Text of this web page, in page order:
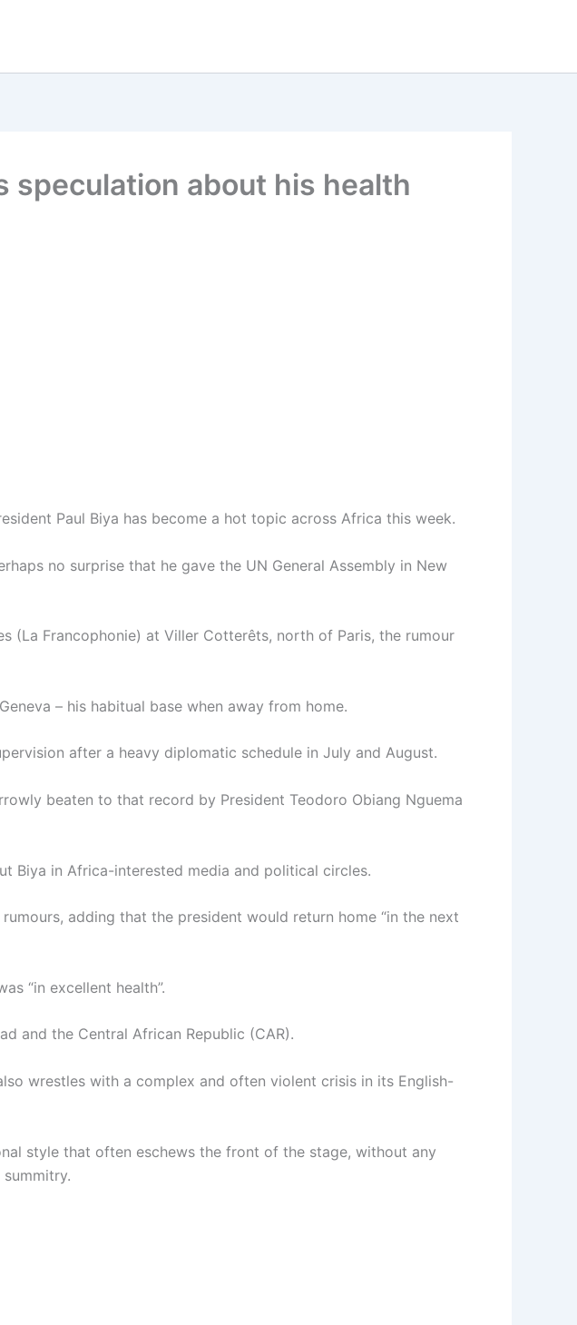
speculation about his health
Paul Biya has become a hot topic across Africa this week.
no surprise that he gave the UN General Assembly in New
(La Francophonie) at Viller Cotterêts, north of Paris, the rumour
– his habitual base when away from home.
after a heavy diplomatic schedule in July and August.
beaten to that record by President Teodoro Obiang Nguema
Biya in Africa-interested media and political circles.
adding that the president would return home “in the next
“in excellent health”.
and the Central African Republic (CAR).
wrestles with a complex and often violent crisis in its English-
style that often eschews the front of the stage, without any